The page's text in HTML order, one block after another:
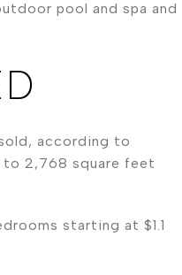
pool and spa and
according to
to 2,768 square feet
starting at $1.1